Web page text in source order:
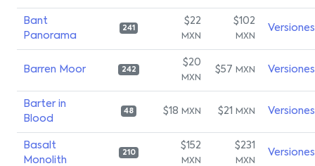
Bant
Panorama
241
$22
MXN
$102
MXN
Versiones
Barren Moor 242
$20
MXN
$57 MXN Versiones
Barter in
Blood
48 $18 MXN $21 MXN Versiones
Basalt
Monolith
210
$152
MXN
$231
MXN
Versiones